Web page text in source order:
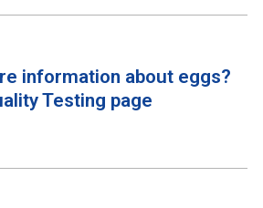
information about eggs?
Testing page